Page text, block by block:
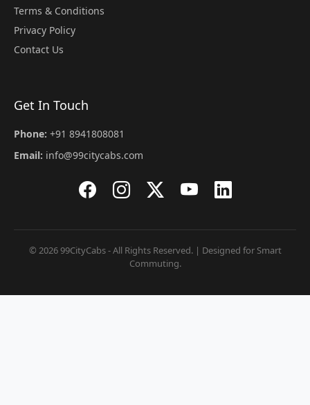
Terms & Conditions
Privacy Policy
Contact Us
Get In Touch
Phone: +91 8941808081
Email: info@99citycabs.com
© 2026 99CityCabs - All Rights Reserved. | Designed for Smart
Commuting.